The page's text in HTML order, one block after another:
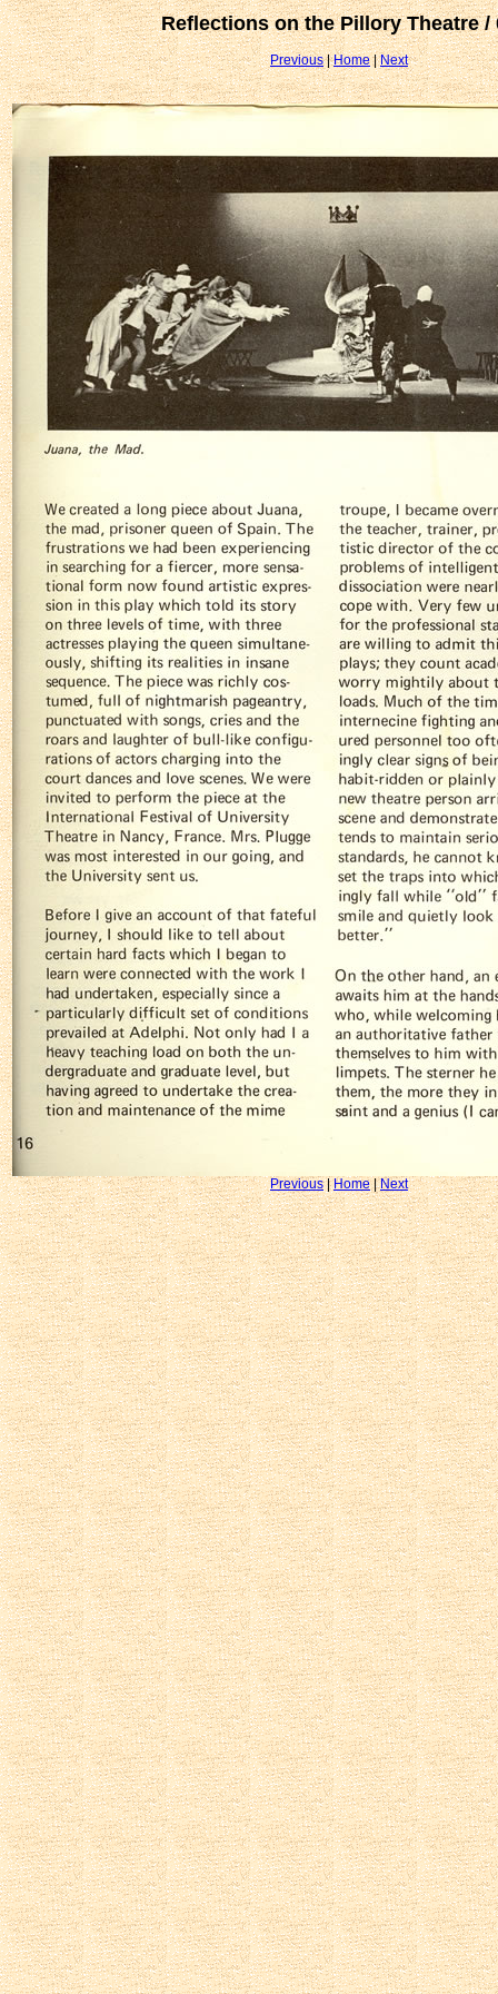
Reflections on the Pillory Theatre /
Previous|Home|Next
Previous|Home|Next